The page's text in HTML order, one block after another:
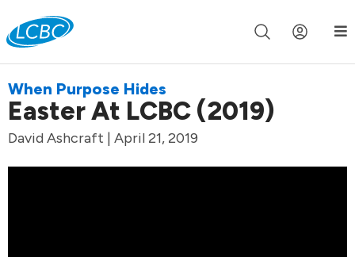
Join us live for Church Online in 60m 00s
When Purpose Hides
Easter At LCBC (2019)
David Ashcraft | April 21, 2019